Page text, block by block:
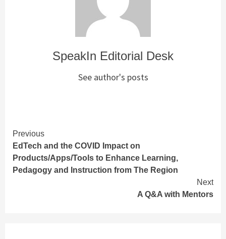
SpeakIn Editorial Desk
See author's posts
Continue
Reading
Previous
EdTech and the COVID Impact on
Products/Apps/Tools to Enhance Learning,
Pedagogy and Instruction from The Region
Next
A Q&A with Mentors